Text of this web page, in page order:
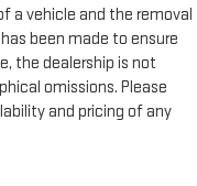
a vehicle and the removal
been made to ensure
the dealership is not
omissions. Please
and pricing of any